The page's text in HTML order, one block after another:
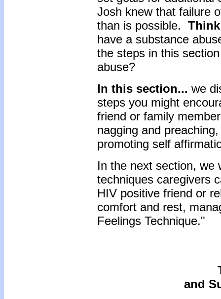
Josh knew that failure
than is possible.
have a substance
the steps in this
abuse?
In this section... we
steps you might
friend or family
nagging and
promoting self
In the next section,
techniques caregivers
HIV positive friend or
comfort and rest,
Feelings Technique."
and